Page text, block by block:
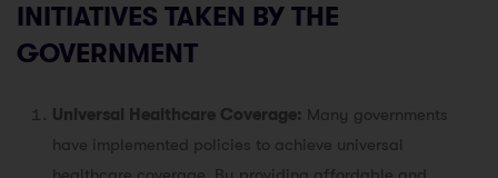
INITIATIVES TAKEN BY THE
GOVERNMENT
Universal Healthcare Coverage: Many governments
have implemented policies to achieve universal